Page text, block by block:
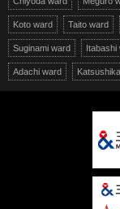
Koto ward Taito ward
Suginami ward Itabashi
Adachi ward